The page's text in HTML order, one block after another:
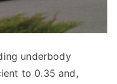
underbody
to 0.35 and,